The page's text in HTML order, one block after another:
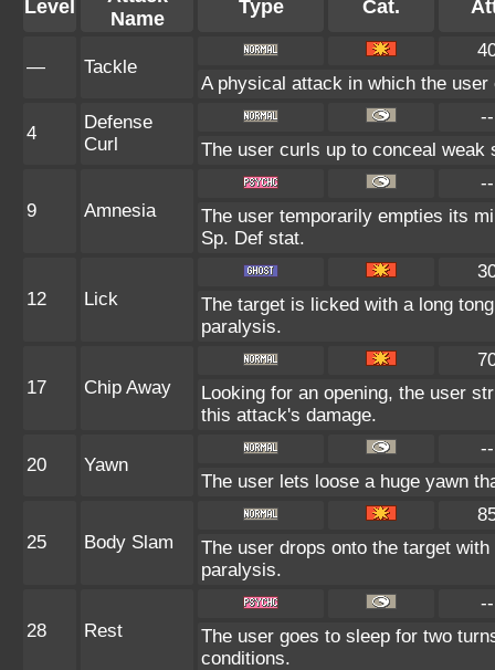
Level
Name
Type Cat.
— Tackle
A physical attack in which the
4
Defense
Curl
--
The user curls up to conceal
9 Amnesia
--
The user temporarily empties its
Sp. Def stat.
12 Lick
The target is licked with a long
paralysis.
17 Chip Away
Looking for an opening, the user
this attack's damage.
20 Yawn
--
The user lets loose a huge yawn
25 Body Slam
The user drops onto the target
paralysis.
28 Rest
--
The user goes to sleep for two
conditions.